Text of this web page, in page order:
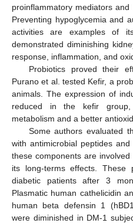
proinflammatory mediators and
Preventing hypoglycemia and
activities are examples of
demonstrated diminishing
response, inflammation, and
Probiotics proved their
Purano et al. tested Kefir, a
animals. The expression of
reduced in the kefir group,
metabolism and a better
Some authors evaluated
with antimicrobial peptides
these components are
its long-terms effects. These
diabetic patients after 3
Plasmatic human cathelicidin
human beta defensin 1
were diminished in DM-1